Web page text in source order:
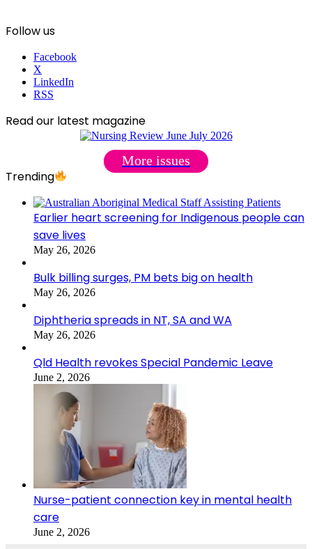
Follow us
Facebook
X
LinkedIn
RSS
Read our latest magazine
More issues
Trending
Earlier heart screening for Indigenous people can
save lives
May 26, 2026
Bulk billing surges, PM bets big on health
May 26, 2026
Diphtheria spreads in NT, SA and WA
May 26, 2026
Qld Health revokes Special Pandemic Leave
June 2, 2026
Nurse-patient connection key in mental health
care
June 2, 2026